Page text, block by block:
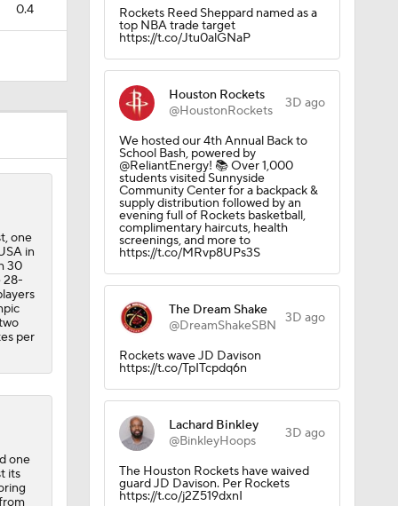
NBA's
0.4
one
in
30
28-
per
one
its
Rockets Reed Sheppard named as a
top NBA trade target
https://t.co/Jtu0alGNaP
Houston Rockets
@HoustonRockets
3D ago
We hosted our 4th Annual Back to
School Bash, powered by
@ReliantEnergy! 📚 Over 1,000
students visited Sunnyside
Community Center for a backpack &
supply distribution followed by an
evening full of Rockets basketball,
complimentary haircuts, health
screenings, and more to
https://t.co/MRvp8UPs3S
The Dream Shake
@DreamShakeSBN
3D ago
Rockets wave JD Davison
https://t.co/TpITcpdq6n
Lachard Binkley
@BinkleyHoops
3D ago
The Houston Rockets have waived
guard JD Davison. Per Rockets
https://t.co/j2Z519dxnI